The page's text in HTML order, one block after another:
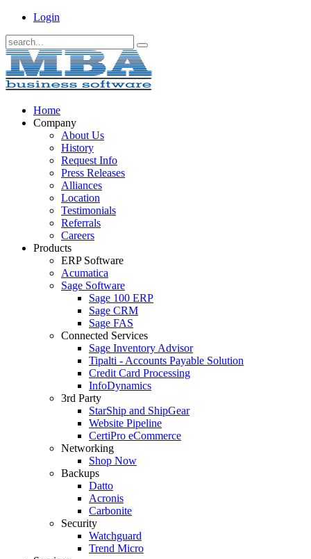
Login
Home
Company
About Us
History
Request Info
Press Releases
Alliances
Location
Testimonials
Referrals
Careers
Products
ERP Software
Acumatica
Sage Software
Sage 100 ERP
Sage CRM
Sage FAS
Connected Services
Sage Inventory Advisor
Tipalti - Accounts Payable Solution
Credit Card Processing
InfoDynamics
3rd Party
StarShip and ShipGear
Website Pipeline
CertiPro eCommerce
Networking
Shop Now
Backups
Datto
Acronis
Carbonite
Security
Watchguard
Trend Micro